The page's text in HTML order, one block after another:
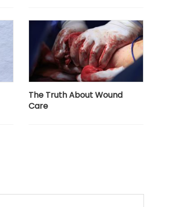
The Truth About Wound
Care